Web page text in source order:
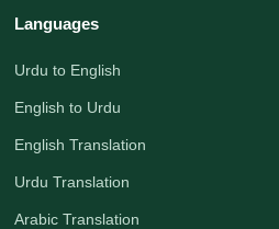
Languages
Urdu to English
English to Urdu
English Translation
Urdu Translation
Arabic Translation